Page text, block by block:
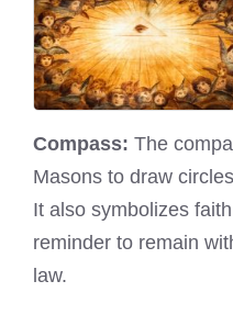
Compass: The
Masons to draw
It also symbolizes
reminder to remain
law.